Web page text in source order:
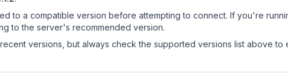
to a compatible version before attempting to connect. If you're
to the server's recommended version.
versions, but always check the supported versions list above to